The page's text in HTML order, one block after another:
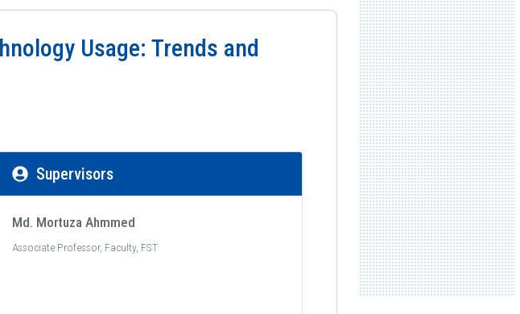
Usage: Trends and
Supervisors
Md. Mortuza Ahmmed
Associate Professor, Faculty, FST